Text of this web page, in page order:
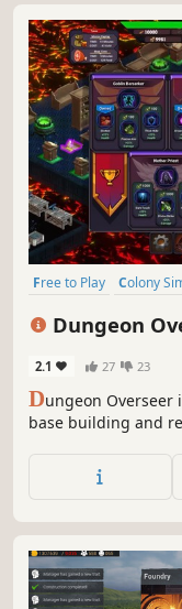
Free to Play Colony
Dungeon
2.1 27 23
Dungeon Overseer
base building and
constructing your
questing, crafting,